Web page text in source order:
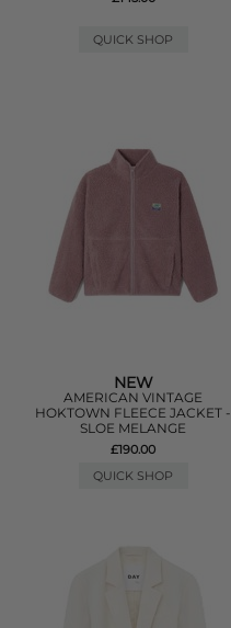
QUICK SHOP
NEW
AMERICAN VINTAGE
HOKTOWN FLEECE JACKET -
SLOE MELANGE
£190.00
QUICK SHOP